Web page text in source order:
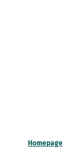
Homepage